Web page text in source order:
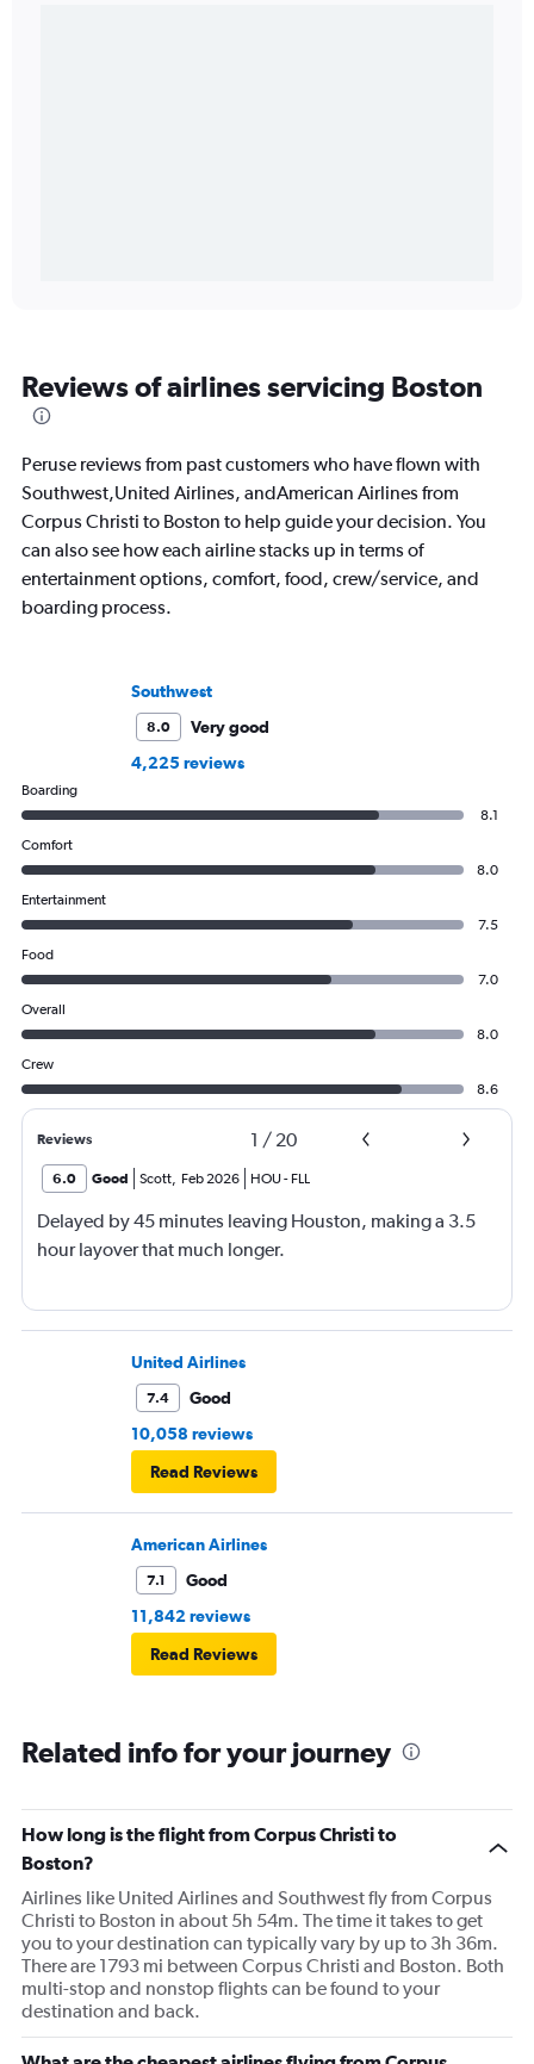
Reviews of airlines servicing Boston
Peruse reviews from past customers who have flown with
Southwest,United Airlines, andAmerican Airlines from
Corpus Christi to Boston to help guide your decision. You
can also see how each airline stacks up in terms of
entertainment options, comfort, food, crew/service, and
boarding process.
Southwest
8.0
Very good
4,225 reviews
Boarding
8.1
Comfort
8.0
Entertainment
7.5
Food
7.0
Overall
8.0
Crew
8.6
Reviews 1 / 20
6.0 Good Scott, Feb 2026 HOU- FLL
Delayed by 45 minutes leaving Houston, making a 3.5
hour layover that much longer.
United Airlines
7.4
Good
10,058 reviews
Read Reviews
American Airlines
7.1
Good
11,842 reviews
Read Reviews
Related info for your journey
How long is the flight from Corpus Christi to
Boston?
Airlines like United Airlines and Southwest fly from Corpus
Christi to Boston in about 5h 54m. The time it takes to get
you to your destination can typically vary by up to 3h 36m.
There are 1793 mi between Corpus Christi and Boston. Both
multi-stop and nonstop flights can be found to your
destination and back.